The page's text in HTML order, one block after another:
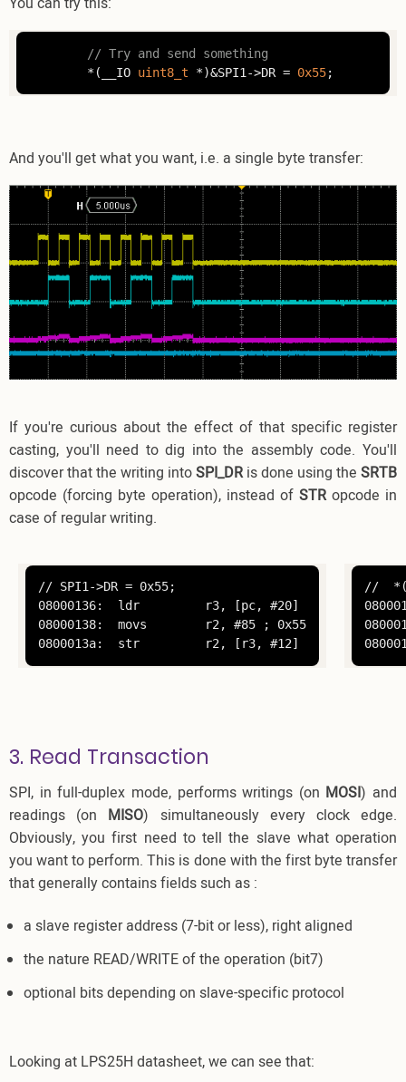
// Try and send something
        *(__IO
uint8_t *)&SPI1->DR = 0x55
And you'll get what you want, i.e. a single byte transfer:
If you're curious about the effect of that specific register
casting, you'll need to dig into the assembly code. You'll
discover that the writing intoSPI_DRis done using the SRTB
opcode (forcing byte operation), instead of STRopcode in
case of regular writing.
// SPI1->DR = 0x55;
08000136:  ldr         r3, [pc, #20]
08000138:  movs        r2, #85 ; 0x55
0800013a:  str         r2, [r3, #12]
//
3. Read Transaction
SPI, in full-duplex mode, performs writings (on MOSI) and
readings (on MISO) simultaneously every clock edge.
Obviously, you first need to tell the slave what operation
you want to perform. This is done with the first byte transfer
that generally contains fields such as :
a slave register address (7-bit or less), right aligned
the nature READ/WRITE of the operation (bit7)
optional bits depending on slave-specific protocol
Looking at LPS25H datasheet, we can see that: